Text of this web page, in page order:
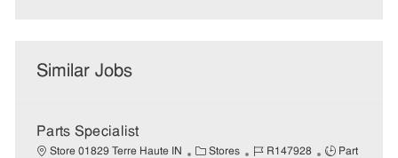
Similar Jobs
Parts Specialist
Store 01829 Terre Haute IN
C Stores
J
R147928
J
Part